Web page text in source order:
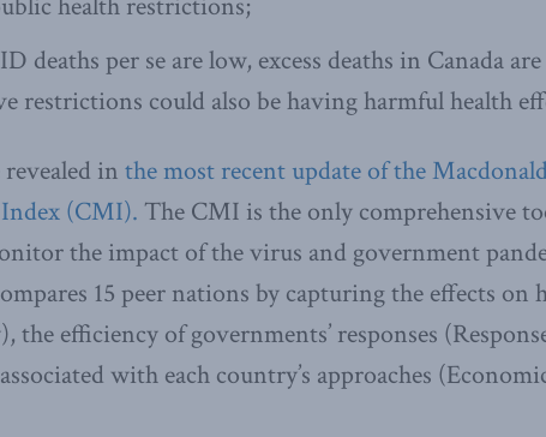
deaths per se are low, excess deaths in Canada
restrictions could also be having harmful health
revealed in the most recent update of the
(CMI). The CMI is the only comprehensive
the impact of the virus and government
15 peer nations by capturing the effects on
the efficiency of governments’ responses
with each country’s approaches